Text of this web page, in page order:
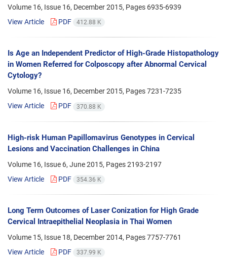
Volume 16, Issue 16, December 2015, Pages 6935-6939
View Article
PDF 412.88 K
Is Age an Independent Predictor of High-Grade Histopathology
in Women Referred for Colposcopy after Abnormal Cervical
Cytology?
Volume 16, Issue 16, December 2015, Pages7231-7235
View Article
PDF 370.88 K
High-risk Human Papillomavirus Genotypes in Cervical
Lesions and Vaccination Challenges in China
Volume 16, Issue 6, June 2015, Pages2193-2197
View Article
PDF 354.36 K
Long Term Outcomes of Laser Conization for High Grade
Cervical Intraepithelial Neoplasia in Thai Women
Volume 15, Issue 18, December 2014, Pages7757-7761
View Article
PDF 337.99 K